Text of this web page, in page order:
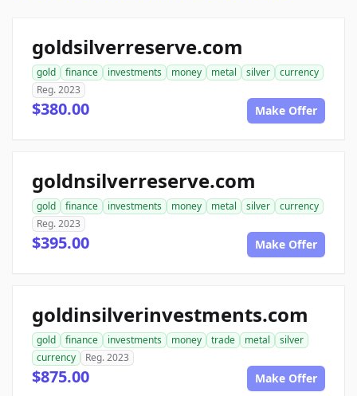
goldsilverreserve.com
gold finance investments money metal silver
currency
Reg. 2023
$380.00 Make Offer
goldnsilverreserve.com
gold finance investments money metal silver
currency
Reg. 2023
$395.00 Make Offer
goldinsilverinvestments.com
gold finance investments money trade metal
silver
currency
Reg. 2023
$875.00 Make Offer